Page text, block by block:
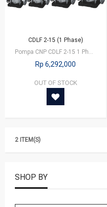
CDLF 2-15 (1 Phase)
Rp 6,292,000
OUT OF STOCK
2 ITEM(S)
SHOP BY